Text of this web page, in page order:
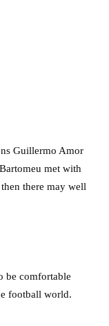
Guillermo Amor
met with
there may well
be comfortable
football world.